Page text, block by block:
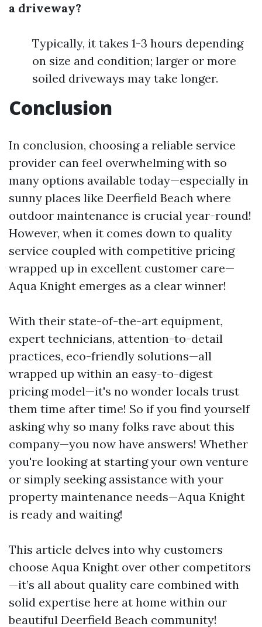
a driveway?
Typically, it takes 1-3 hours depending
on size and condition; larger or more
soiled driveways may take longer.
Conclusion
In conclusion, choosing a reliable service
provider can feel overwhelming with so
many options available today—especially in
sunny places like Deerfield Beach where
outdoor maintenance is crucial year-round!
However, when it comes down to quality
service coupled with competitive pricing
wrapped up in excellent customer care—
Aqua Knight emerges as a clear winner!
With their state-of-the-art equipment,
expert technicians, attention-to-detail
practices, eco-friendly solutions—all
wrapped up within an easy-to-digest
pricing model—it's no wonder locals trust
them time after time! So if you find yourself
asking why so many folks rave about this
company—you now have answers! Whether
you're looking at starting your own venture
or simply seeking assistance with your
property maintenance needs—Aqua Knight
is ready and waiting!
This article delves into why customers
choose Aqua Knight over other competitors
—it’s all about quality care combined with
solid expertise here at home within our
beautiful Deerfield Beach community!